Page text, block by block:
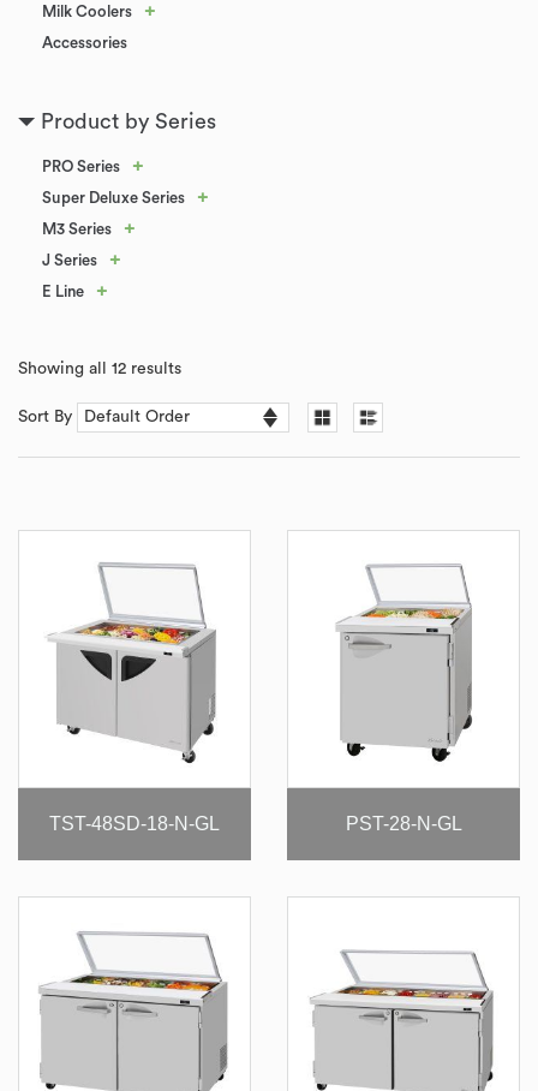
Milk Coolers +
Accessories
Product by Series
PRO Series +
Super Deluxe Series +
M3 Series +
J Series +
E Line +
Showing all 12 results
Sort By
TST-48SD-18-N-GL PST-28-N-GL